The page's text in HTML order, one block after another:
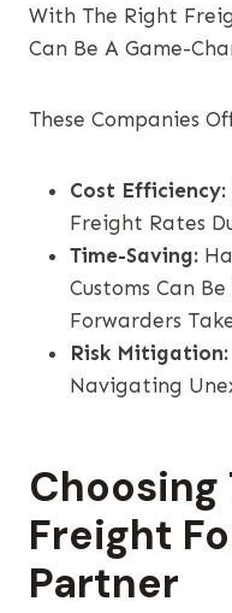
With The Right
Can Be A Game-
These Companies
Cost Efficiency:
Freight Rates
Time-Saving:
Customs Can
Forwarders
Risk Mitigation:
Navigating
Choosing
Freight
Partner